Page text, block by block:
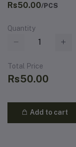
Rs50.00/PCS
Quantity
Total Price
Rs50.00
Add to cart